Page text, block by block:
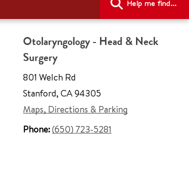
Help me find...
Otolaryngology - Head & Neck
Surgery
801 Welch Rd
Stanford, CA 94305
Maps, Directions & Parking
Phone:(650) 723-5281